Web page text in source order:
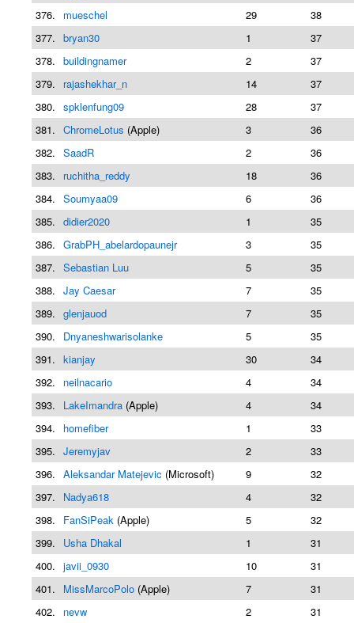
376.
mueschel 29
38
377. bryan30 1
37
378. buildingnamer 2
37
379.
rajashekhar_n 14
37
380. spklenfung09 28
37
381. ChromeLotus (Apple) 3
36
382. SaadR 2
36
383.
ruchitha_reddy 18
36
384. Soumyaa09 6
36
385. didier2020 1
35
386. GrabPH_abelardopaunejr 3
35
387. Sebastian Luu 5
35
388. Jay Caesar 7
35
389. glenjauod 7
35
390.
Dnyaneshwarisolanke 5
35
391. kianjay 30
34
392.
neilnacario 4
34
393.
LakeImandra (Apple) 4
34
394.
homefiber 1
33
395. Jeremyjav 2
33
396. Aleksandar Matejevic (Microsoft) 9
32
397.
Nadya618 4
32
398.
FanSiPeak (Apple) 5
32
399.
Usha Dhakal 1
31
400. javii_0930 10
31
401.
MissMarcoPolo (Apple) 7
31
402.
nevw 2 31